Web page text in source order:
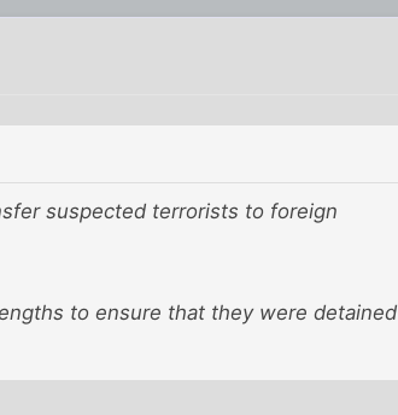
suspected terrorists to foreign
to ensure that they were detained